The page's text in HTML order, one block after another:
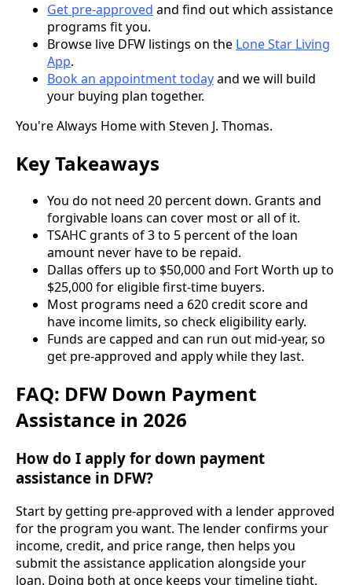
Get pre-approved and find out which assistance
programs fit you.
Browse live DFW listings on the Lone Star Living
App.
Book an appointment todayand we will build
your buying plan together.
You're Always Home with Steven J. Thomas.
Key Takeaways
You do not need 20 percent down. Grants and
forgivable loans can cover most or all of it.
TSAHC grants of 3 to 5 percent of the loan
amount never have to be repaid.
Dallas offers up to $50,000 and Fort Worth up to
$25,000 for eligible first-time buyers.
Most programs need a 620 credit score and
have income limits, so check eligibility early.
Funds are capped and can run out mid-year, so
get pre-approved and apply while they last.
FAQ: DFW Down Payment
Assistance in 2026
How do I apply for down payment
assistance in DFW?
Start by getting pre-approved with a lender approved
for the program you want. The lender confirms your
income, credit, and price range, then helps you
submit the assistance application alongside your
loan. Doing both at once keeps your timeline tight.